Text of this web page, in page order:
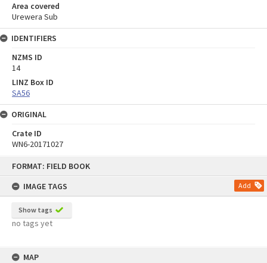
FORMAT: FIELD BOOK
IMAGE TAGS
Add
Show tags
no tags yet
MAP
Area covered
Urewera Sub
IDENTIFIERS
NZMS ID
14
LINZ Box ID
SA56
ORIGINAL
Crate ID
WN6-20171027